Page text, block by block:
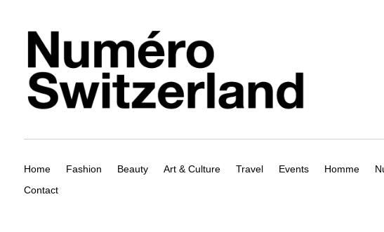
Home Fashion Beauty Art & Culture Travel Events Homme
Contact